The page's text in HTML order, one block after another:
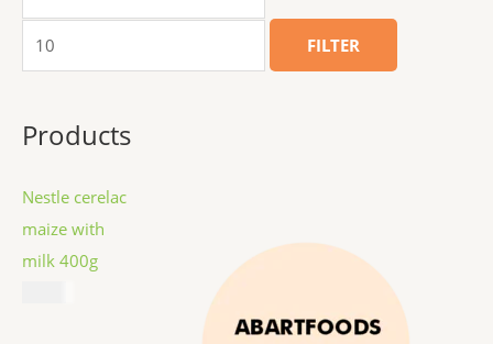
FILTER
Products
Nestle cerelac
maize with
milk 400g